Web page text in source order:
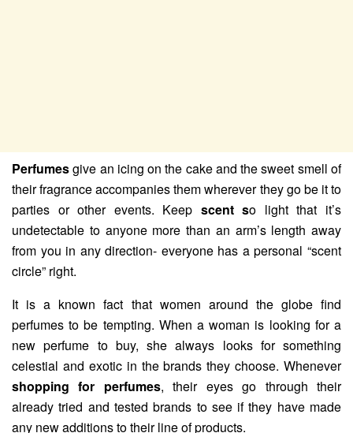
Perfumesgive an icing on the cake and the sweet smell of
their fragrance accompanies them wherever they go be it to
parties or other events. Keep scent so light that it’s
undetectable to anyone more than an arm’s length away
from you in any direction- everyone has a personal “scent
circle” right.
It is a known fact that women around the globe find
perfumes to be tempting. When a woman is looking for a
new perfume to buy, she always looks for something
celestial and exotic in the brands they choose. Whenever
shopping for perfumes, their eyes go through their
already tried and tested brands to see if they have made
any new additions to their line of products.